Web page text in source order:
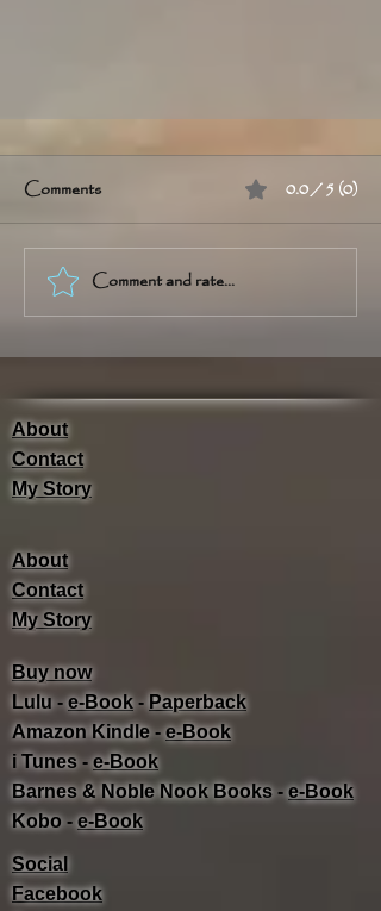
Comments 0.0 / 5 (0)
Comment and rate...
About
Contact
My Story
Buy now
Lulu -e-Book​ - Paperback
Amazon Kindle -e-Book​
i Tunes -e-Book​
Barnes & Noble Nook Books -e-Book​
Kobo -e-Book​
About
Contact
My Story
Social
Facebook